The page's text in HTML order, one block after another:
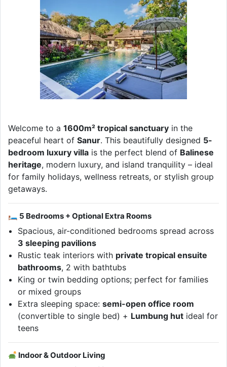
Welcome to a 1600m² tropical sanctuary in the
peaceful heart of Sanur. This beautifully designed 5-
bedroom luxury villa is the perfect blend of Balinese
heritage, modern luxury, and island tranquility – ideal
for family holidays, wellness retreats, or stylish group
getaways.
🛏 5 Bedrooms + Optional Extra Rooms
Spacious, air-conditioned bedrooms spread across
3 sleeping pavilions
Rustic teak interiors with private tropical ensuite
bathrooms, 2 with bathtubs
King or twin bedding options; perfect for families
or mixed groups
Extra sleeping space:semi-open office room
(convertible to single bed) + Lumbung hut ideal for
teens
Indoor & Outdoor Living